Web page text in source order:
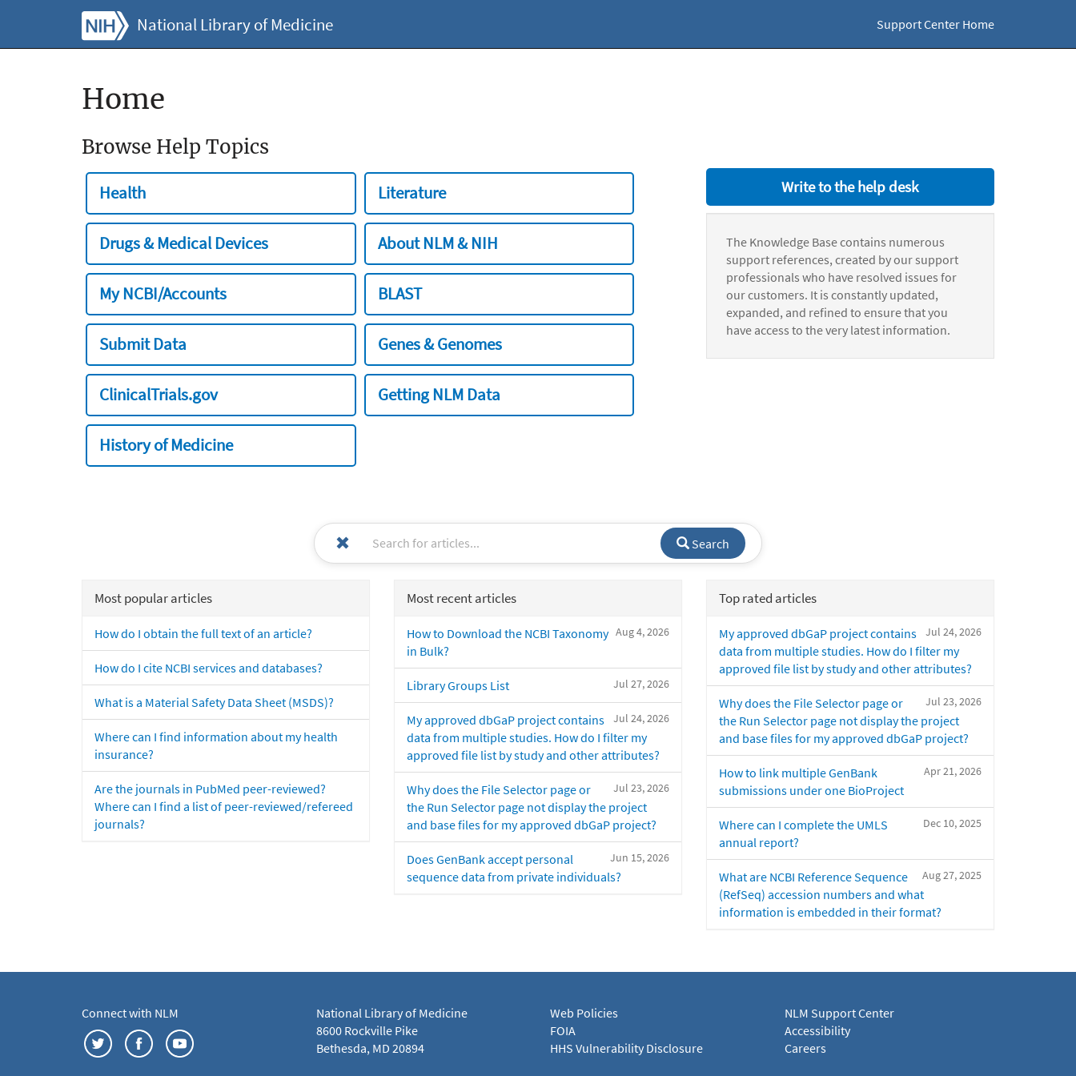
National Library of Medicine Support Center Home
Home
Browse Help Topics
Health Literature
Drugs & Medical Devices About NLM & NIH
My NCBI/Accounts BLAST
Submit Data Genes & Genomes
ClinicalTrials.gov Getting NLM Data
History of Medicine
Write to the help desk
The Knowledge Base contains numerous
support references, created by our support
professionals who have resolved issues for
our customers. It is constantly updated,
expanded, and refined to ensure that you
have access to the very latest information.
Search
Most popular articles
How do I obtain the full text of an article?
How do I cite NCBI services and databases?
What is a Material Safety Data Sheet (MSDS)?
Where can I find information about my health
insurance?
Are the journals in PubMed peer-reviewed?
Where can I find a list of peer-reviewed/refereed
journals?
Most recent articles
Aug 4, 2026
How to Download the NCBI Taxonomy
in Bulk?
Jul 27, 2026
Library Groups List
Jul 24, 2026
My approved dbGaP project contains
data from multiple studies. How do I filter my
approved file list by study and other attributes?
Jul 23, 2026
Why does the File Selector page or
the Run Selector page not display the project
and base files for my approved dbGaP project?
Jun 15, 2026
Does GenBank accept personal
sequence data from private individuals?
Top rated articles
Jul 24, 2026
My approved dbGaP project contains
data from multiple studies. How do I filter my
approved file list by study and other attributes?
Jul 23, 2026
Why does the File Selector page or
the Run Selector page not display the project
and base files for my approved dbGaP project?
Apr 21, 2026
How to link multiple GenBank
submissions under one BioProject
Dec 10, 2025
Where can I complete the UMLS
annual report?
Aug 27, 2025
What are NCBI Reference Sequence
(RefSeq) accession numbers and what
information is embedded in their format?
Connect with NLM
National Library of Medicine
8600 Rockville Pike
Bethesda, MD 20894
Web Policies
FOIA
HHS Vulnerability Disclosure
NLM Support Center
Accessibility
Careers